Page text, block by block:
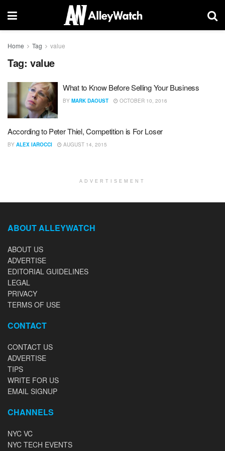
Home Tag value
Tag: value
What to Know Before Selling Your Business
BY MARK DAOUST OCTOBER 10, 2016
According to Peter Thiel, Competition is For Loser
BY ALEX IAROCCI AUGUST 14, 2015
ADVERTISEMENT
ABOUT ALLEYWATCH
ABOUT US
ADVERTISE
EDITORIAL GUIDELINES
LEGAL
PRIVACY
TERMS OF USE
CONTACT
CONTACT US
ADVERTISE
TIPS
WRITE FOR US
EMAIL SIGNUP
CHANNELS
NYC VC
NYC TECH EVENTS